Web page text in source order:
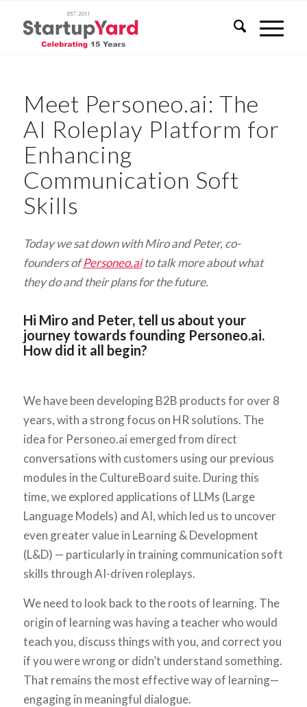
Meet Personeo.ai: The
AI Roleplay Platform for
Enhancing
Communication Soft
Skills
Today we sat down with Miro and Peter, co-
founders ofPersoneo.aito talk more about what
they do and their plans for the future.
Hi Miro and Peter, tell us about your
journey towards founding Personeo.ai.
How did it all begin?
We have been developing B2B products for over 8
years, with a strong focus on HR solutions. The
idea for Personeo.ai emerged from direct
conversations with customers using our previous
modules in the CultureBoard suite. During this
time, we explored applications of LLMs (Large
Language Models) and AI, which led us to uncover
even greater value in Learning & Development
(L&D) — particularly in training communication soft
skills through AI-driven roleplays.
We need to look back to the roots of learning. The
origin of learning was having a teacher who would
teach you, discuss things with you, and correct you
if you were wrong or didn’t understand something.
That remains the most effective way of learning—
engaging in meaningful dialogue.